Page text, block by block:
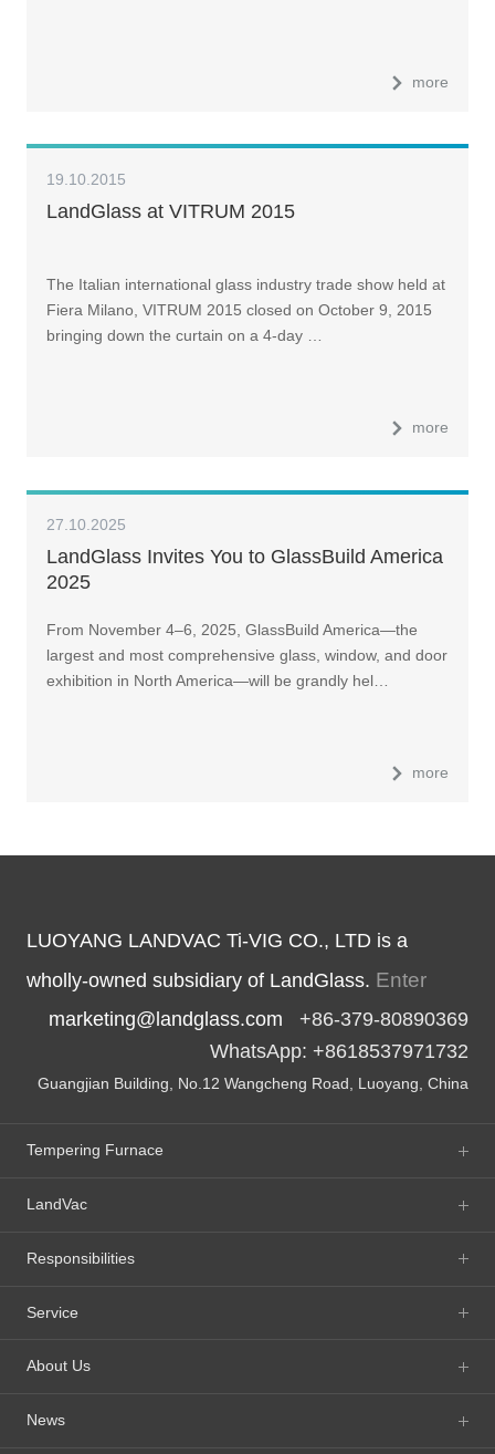
more
19.10.2015
LandGlass at VITRUM 2015
The Italian international glass industry trade show held at
Fiera Milano, VITRUM 2015 closed on October 9, 2015
bringing down the curtain on a 4-day …
more
27.10.2025
LandGlass Invites You to GlassBuild America
2025
From November 4–6, 2025, GlassBuild America—the
largest and most comprehensive glass, window, and door
exhibition in North America—will be grandly hel…
more
LUOYANG LANDVAC Ti-VIG CO., LTD is a
wholly-owned subsidiary of LandGlass. Enter
marketing@landglass.com +86-379-80890369
WhatsApp: +8618537971732
Guangjian Building, No.12 Wangcheng Road, Luoyang, China
Tempering Furnace
LandVac
Responsibilities
Service
About Us
News